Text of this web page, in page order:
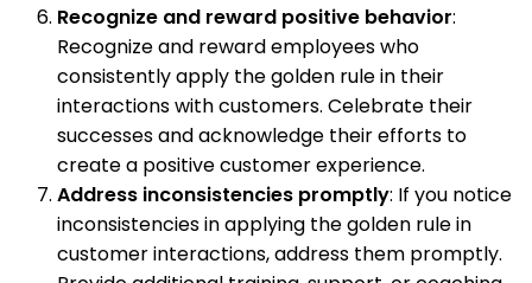
Recognize and reward positive behavior:
Recognize and reward employees who
consistently apply the golden rule in their
interactions with customers. Celebrate their
successes and acknowledge their efforts to
create a positive customer experience.
Address inconsistencies promptly: If you notice
inconsistencies in applying the golden rule in
customer interactions, address them promptly.